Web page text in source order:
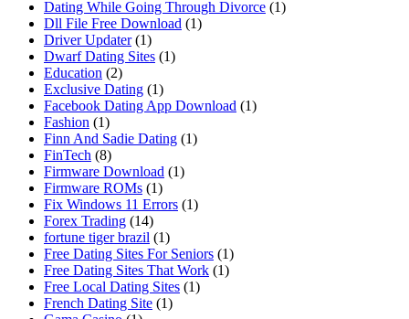
Dating While Going Through Divorce (1)
Dll File Free Download (1)
Driver Updater (1)
Dwarf Dating Sites (1)
Education (2)
Exclusive Dating (1)
Facebook Dating App Download (1)
Fashion (1)
Finn And Sadie Dating (1)
FinTech (8)
Firmware Download (1)
Firmware ROMs (1)
Fix Windows 11 Errors (1)
Forex Trading (14)
fortune tiger brazil (1)
Free Dating Sites For Seniors (1)
Free Dating Sites That Work (1)
Free Local Dating Sites (1)
French Dating Site (1)